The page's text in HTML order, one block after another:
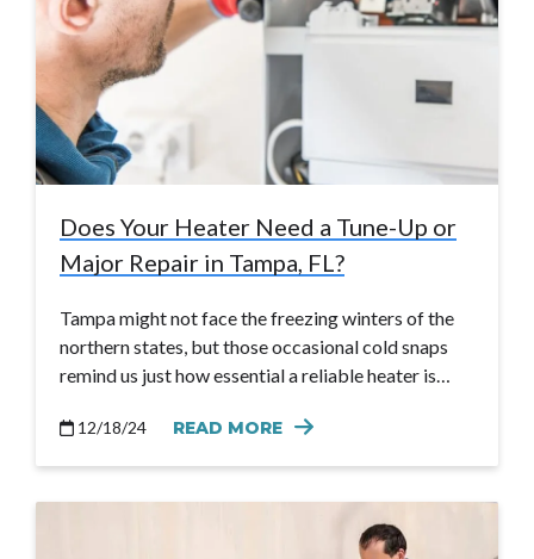
Does Your Heater Need a Tune-Up or
Major Repair in Tampa, FL?
Tampa might not face the freezing winters of the
northern states, but those occasional cold snaps
remind us just how essential a reliable heater is…
12/18/24 READ MORE